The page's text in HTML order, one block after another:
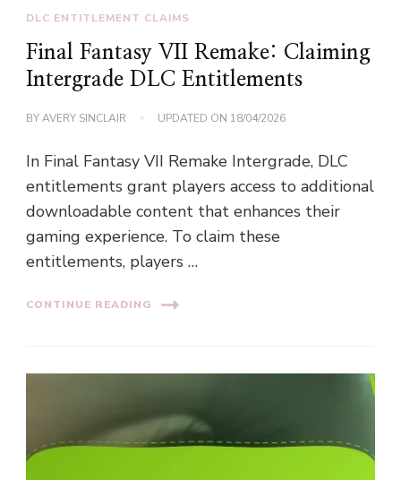
DLC ENTITLEMENT CLAIMS
Final Fantasy VII Remake: Claiming
Intergrade DLC Entitlements
BYAVERY SINCLAIR UPDATED ON 18/04/2026
In Final Fantasy VII Remake Intergrade, DLC
entitlements grant players access to additional
downloadable content that enhances their
gaming experience. To claim these
entitlements, players …
CONTINUE READING